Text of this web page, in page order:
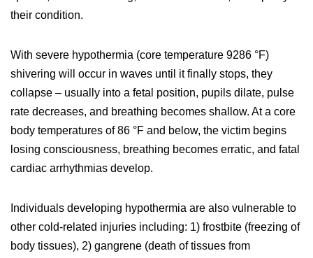
their condition.
With severe hypothermia (core temperature 9286 °F)
shivering will occur in waves until it finally stops, they
collapse – usually into a fetal position, pupils dilate, pulse
rate decreases, and breathing becomes shallow. At a core
body temperatures of 86 °F and below, the victim begins
losing consciousness, breathing becomes erratic, and fatal
cardiac arrhythmias develop.
Individuals developing hypothermia are also vulnerable to
other cold-related injuries including: 1) frostbite (freezing of
body tissues), 2) gangrene (death of tissues from